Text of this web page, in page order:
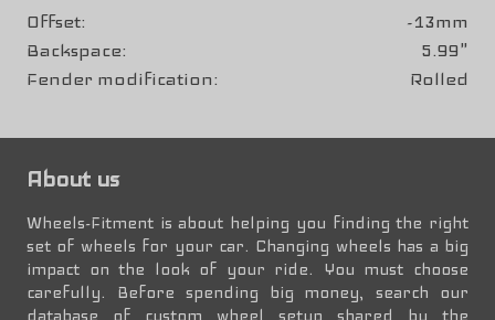
Offset
-13mm
Backspace
5.99"
Fender modification
Rolled
About us
Wheels-Fitment is about helping you finding the right
set of wheels for your car. Changing wheels has a big
impact on the look of your ride. You must choose
carefully. Before spending big money, search our
database of custom wheel setup shared by the